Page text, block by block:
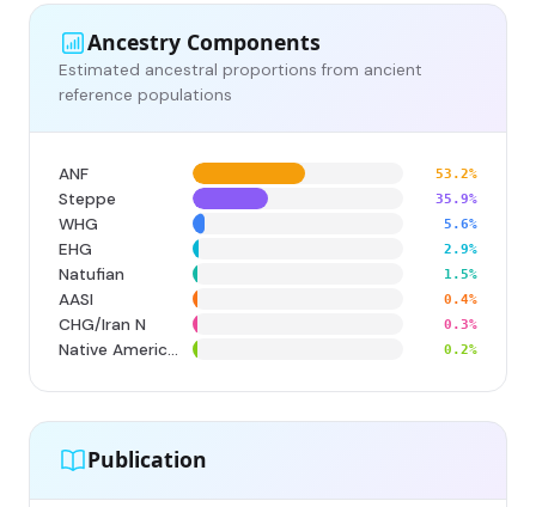
Ancestry Components
Estimated ancestral proportions from ancient
reference populations
ANF 53.2%
Steppe 35.9%
WHG 5.6%
EHG 2.9%
Natufian 1.5%
AASI 0.4%
CHG/Iran N 0.3%
Native American 0.2%
Publication